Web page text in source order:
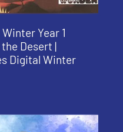
Year 1
Desert |
Digital Winter